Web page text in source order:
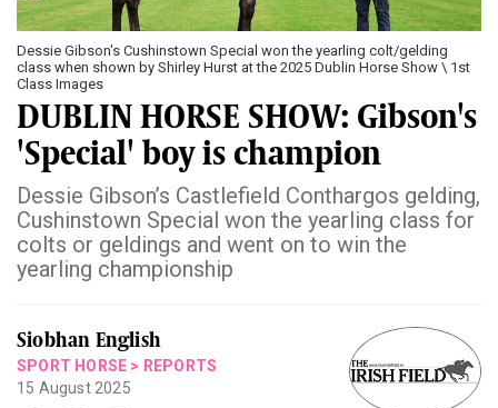
Dessie Gibson's Cushinstown Special won the yearling colt/gelding
class when shown by Shirley Hurst at the 2025 Dublin Horse Show \ 1st
Class Images
DUBLIN HORSE SHOW: Gibson's
'Special' boy is champion
Dessie Gibson’s Castlefield Conthargos gelding,
Cushinstown Special won the yearling class for
colts or geldings and went on to win the
yearling championship
Siobhan English
SPORT HORSE > REPORTS
15 August 2025